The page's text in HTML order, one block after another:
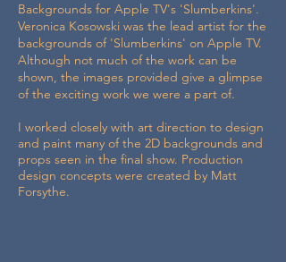
Backgrounds for Apple TV's 'Slumberkins'.
Veronica Kosowski was the lead artist for the
backgrounds of 'Slumberkins' on Apple TV.
Although not much of the work can be
shown, the images provided give a glimpse
of the exciting work we were a part of.
I worked closely with art direction to design
and paint many of the 2D backgrounds and
props seen in the final show. Production
design concepts were created by Matt
Forsythe.